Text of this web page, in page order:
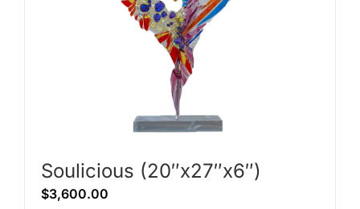
Soulicious (20″x27″x6″)
$3,600.00